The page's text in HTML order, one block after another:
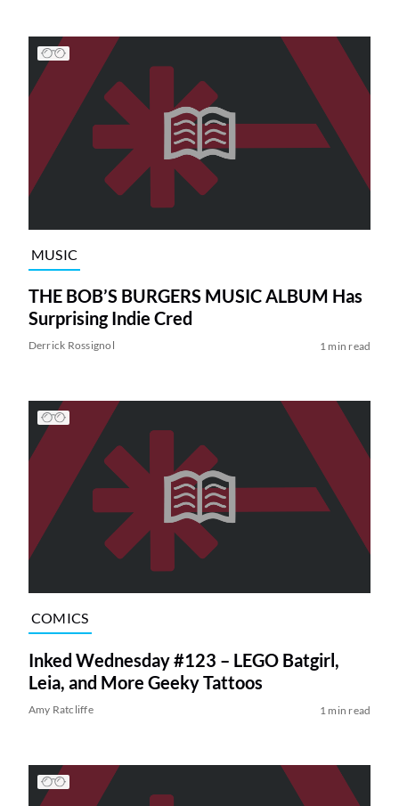
MUSIC
THE BOB’S BURGERS MUSIC ALBUM Has
Surprising Indie Cred
Derrick Rossignol 1 min read
COMICS
Inked Wednesday #123 – LEGO Batgirl,
Leia, and More Geeky Tattoos
Amy Ratcliffe 1 min read